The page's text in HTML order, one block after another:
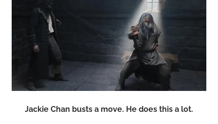
Jackie Chan busts a move. He does this a lot.